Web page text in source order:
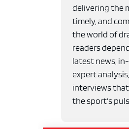
delivering the
timely, and
the world of
readers
latest news,
expert
interviews
the sport’s